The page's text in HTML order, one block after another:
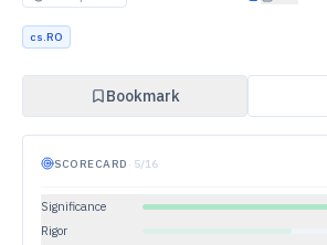
cs.RO
Bookmark
SCORECARD · 5/16
Significance
Rigor